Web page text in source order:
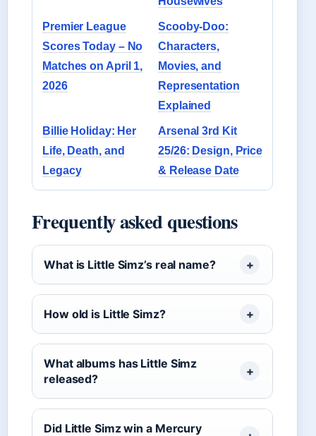
Premier League
Scores Today – No
Matches on April 1,
2026
Scooby-Doo:
Characters,
Movies, and
Representation
Explained
Billie Holiday: Her
Life, Death, and
Legacy
Arsenal 3rd Kit
25/26: Design, Price
& Release Date
Frequently asked questions
What is Little Simz’s real name?
How old is Little Simz?
What albums has Little Simz
released?
Did Little Simz win a Mercury